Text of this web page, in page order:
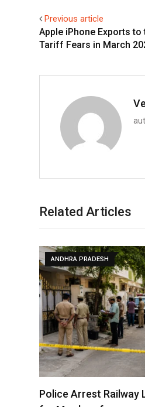
Previous article
Apple iPhone Exports to
Tariff Fears in March
Related Articles
ANDHRA PRADESH
Police Arrest Railway